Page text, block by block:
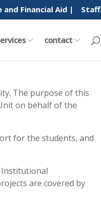
and Financial Aid | Staff
contact
The purpose of this
on behalf of the
for the students, and
Institutional
are covered by